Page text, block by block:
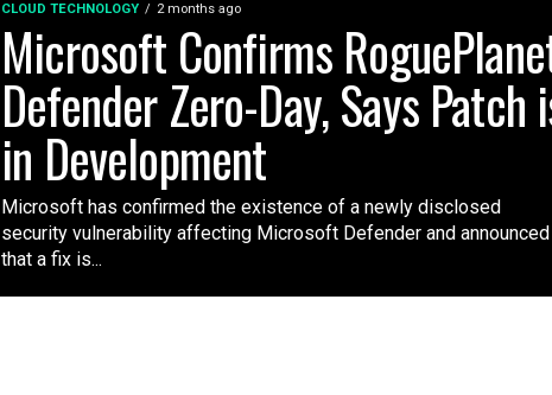
CLOUD TECHNOLOGY 2 months ago
Microsoft Confirms
Defender Zero-Day, Says Patch
in Development
Microsoft has confirmed the existence of a newly disclosed
security vulnerability affecting Microsoft Defender and announced
that a fix is...